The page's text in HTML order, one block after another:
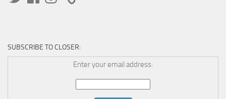
SUBSCRIBE TO CLOSER:
Enter your email address: